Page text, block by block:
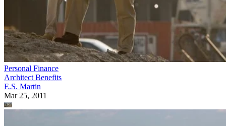
Personal Finance
Architect Benefits
E.S. Martin
Mar 25, 2011